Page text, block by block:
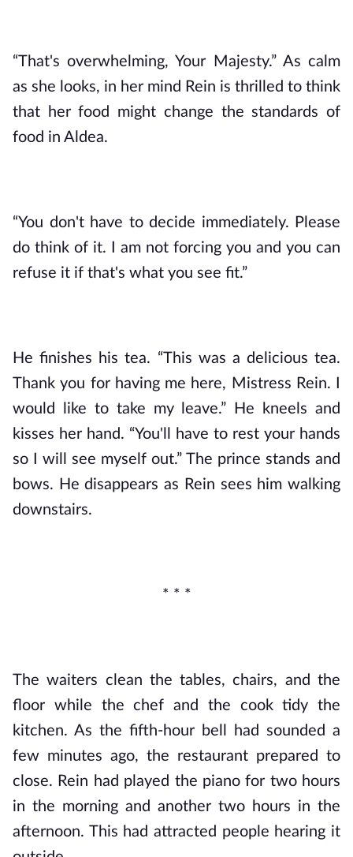
“That's overwhelming, Your Majesty.” As calm
as she looks, in her mind Rein is thrilled to think
that her food might change the standards of
food in Aldea.
“You don't have to decide immediately. Please
do think of it. I am not forcing you and you can
refuse it if that's what you see fit.”
He finishes his tea. “This was a delicious tea.
Thank you for having me here, Mistress Rein. I
would like to take my leave.” He kneels and
kisses her hand. “You'll have to rest your hands
so I will see myself out.” The prince stands and
bows. He disappears as Rein sees him walking
downstairs.
* * *
The waiters clean the tables, chairs, and the
floor while the chef and the cook tidy the
kitchen. As the fifth-hour bell had sounded a
few minutes ago, the restaurant prepared to
close. Rein had played the piano for two hours
in the morning and another two hours in the
afternoon. This had attracted people hearing it